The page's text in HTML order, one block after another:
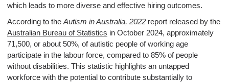
which leads to more diverse and effective hiring outcomes.
According to the Autism in Australia, 2022 report released by the
Australian Bureau of Statistics in October 2024, approximately
71,500, or about 50%, of autistic people of working age
participate in the labour force, compared to 85% of people
without disabilities. This statistic highlights an untapped
workforce with the potential to contribute substantially to